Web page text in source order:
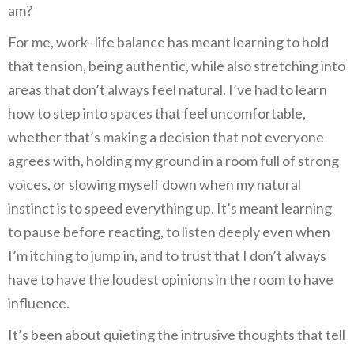
am?
For me, work–life balance has meant learning to hold
that tension, being authentic, while also stretching into
areas that don’t always feel natural. I’ve had to learn
how to step into spaces that feel uncomfortable,
whether that’s making a decision that not everyone
agrees with, holding my ground in a room full of strong
voices, or slowing myself down when my natural
instinct is to speed everything up. It’s meant learning
to pause before reacting, to listen deeply even when
I’m itching to jump in, and to trust that I don’t always
have to have the loudest opinions in the room to have
influence.
It’s been about quieting the intrusive thoughts that tell